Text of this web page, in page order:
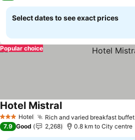
Select dates to see exact prices
Popular choice
3 StarsHotel Rich and varied breakfast buffet
Hotel Mistral
7.9 Good 2,268 0.8 km to City centre